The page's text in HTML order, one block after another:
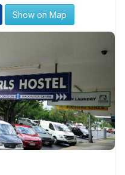
Show on Map